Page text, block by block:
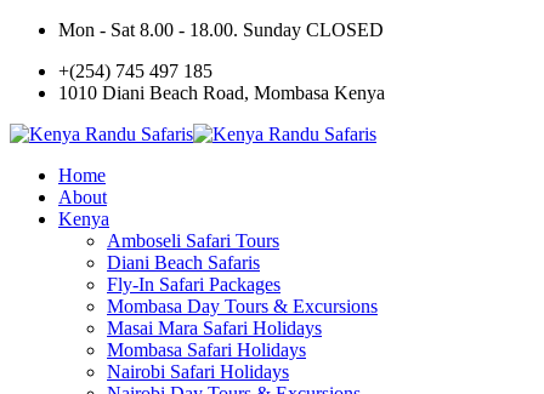
Mon - Sat 8.00 - 18.00. Sunday CLOSED
+(254) 745 497 185
1010 Diani Beach Road, Mombasa Kenya
Home
About
Kenya
Amboseli Safari Tours
Diani Beach Safaris
Fly-In Safari Packages
Mombasa Day Tours & Excursions
Masai Mara Safari Holidays
Mombasa Safari Holidays
Nairobi Safari Holidays